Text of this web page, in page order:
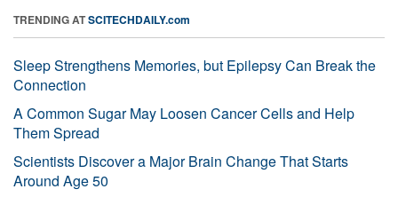
TRENDING ATSCITECHDAILY.com
Sleep Strengthens Memories, but Epilepsy Can Break the
Connection
A Common Sugar May Loosen Cancer Cells and Help
Them Spread
Scientists Discover a Major Brain Change That Starts
Around Age 50